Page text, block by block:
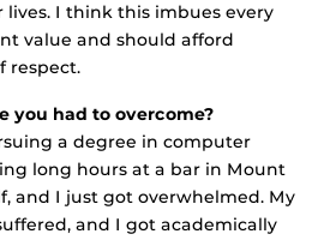
I think this imbues every
value and should afford
respect.
you had to overcome?
a degree in computer
long hours at a bar in Mount
and I just got overwhelmed. My
and I got academically